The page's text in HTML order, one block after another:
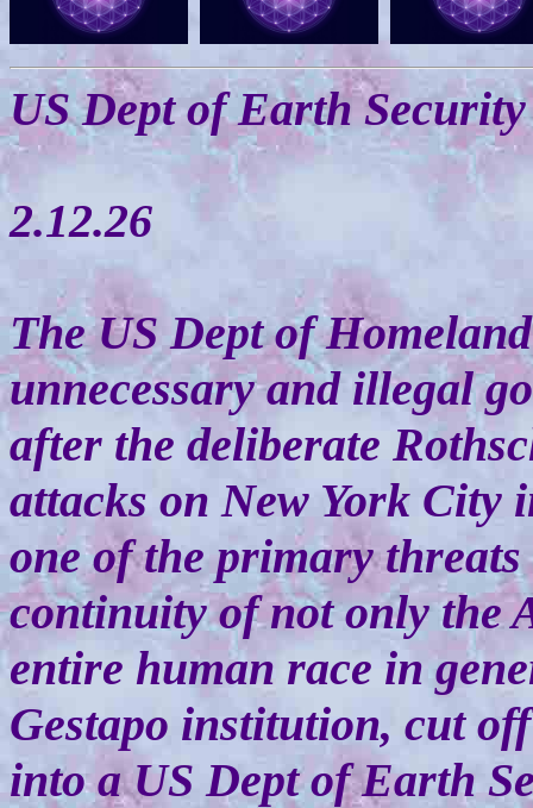
US Dept of Earth Security
2.12.26
The US Dept of
unnecessary and illegal
after the deliberate
attacks on New York City
one of the primary
continuity of not only the
entire human race in
Gestapo institution, cut
into a US Dept of Earth